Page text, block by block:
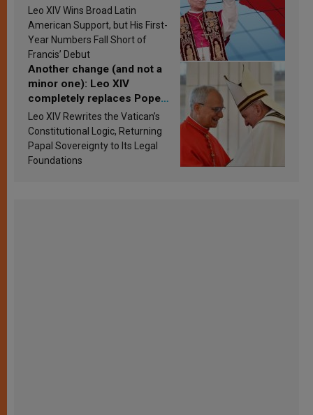
in Latin America in 2026?
Research findings are
published
Leo XIV Wins Broad Latin
American Support, but His First-
Year Numbers Fall Short of
Francis’ Debut
Another change (and not a
minor one): Leo XIV
completely replaces Pope
Francis’s Vatican law
Leo XIV Rewrites the Vatican’s
Constitutional Logic, Returning
Papal Sovereignty to Its Legal
Foundations